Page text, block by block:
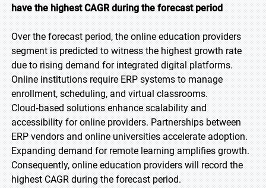
have the highest CAGR during the forecast period
Over the forecast period, the online education providers
segment is predicted to witness the highest growth rate
due to rising demand for integrated digital platforms.
Online institutions require ERP systems to manage
enrollment, scheduling, and virtual classrooms.
Cloud‑based solutions enhance scalability and
accessibility for online providers. Partnerships between
ERP vendors and online universities accelerate adoption.
Expanding demand for remote learning amplifies growth.
Consequently, online education providers will record the
highest CAGR during the forecast period.